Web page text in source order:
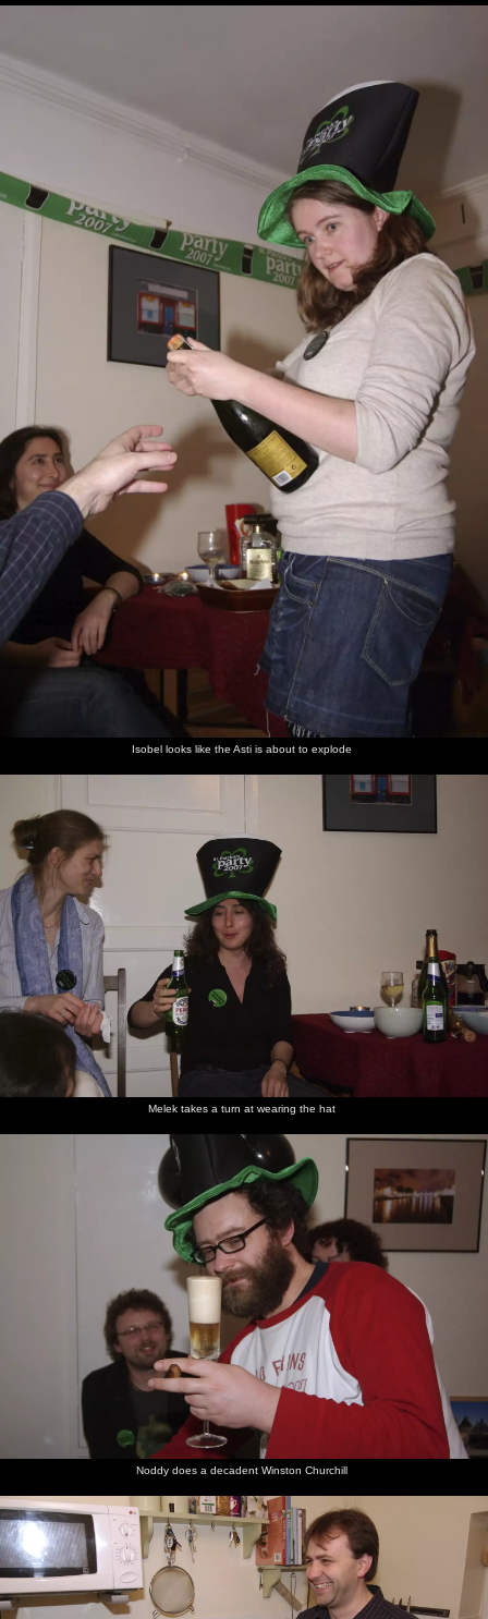
Isobel looks like the Asti is about to explode
Melek takes a turn at wearing the hat
Noddy does a decadent Winston Churchill